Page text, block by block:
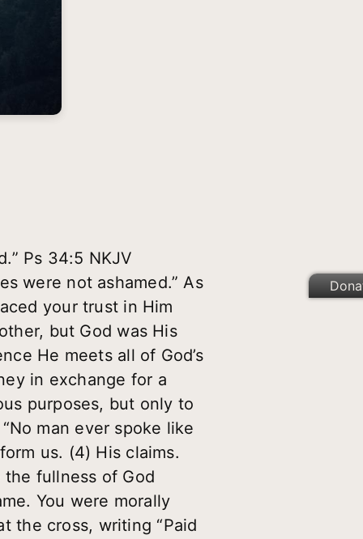
Ps 34:5 NKJV
were not ashamed.” As
your trust in Him
but God was His
He meets all of God’s
in exchange for a
purposes, but only to
man ever spoke like
us. (4) His claims.
the fullness of God
You were morally
the cross, writing “Paid